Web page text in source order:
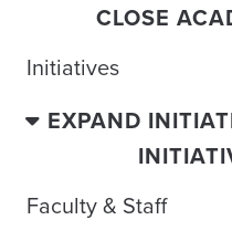
CLOSE
Initiatives
EXPAND
Faculty & Staff